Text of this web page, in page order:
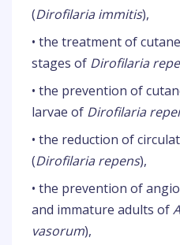
(Dirofilaria immitis),
• the treatment of
stages of Dirofilaria
• the prevention of
larvae of Dirofilaria
• the reduction of
(Dirofilaria repens),
• the prevention of
and immature adults of
vasorum),